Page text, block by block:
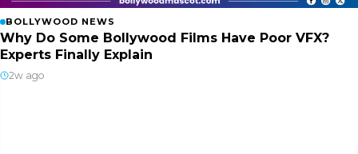
BOLLYWOOD NEWS
Why Do Some Bollywood Films Have Poor VFX?
Experts Finally Explain
2w ago